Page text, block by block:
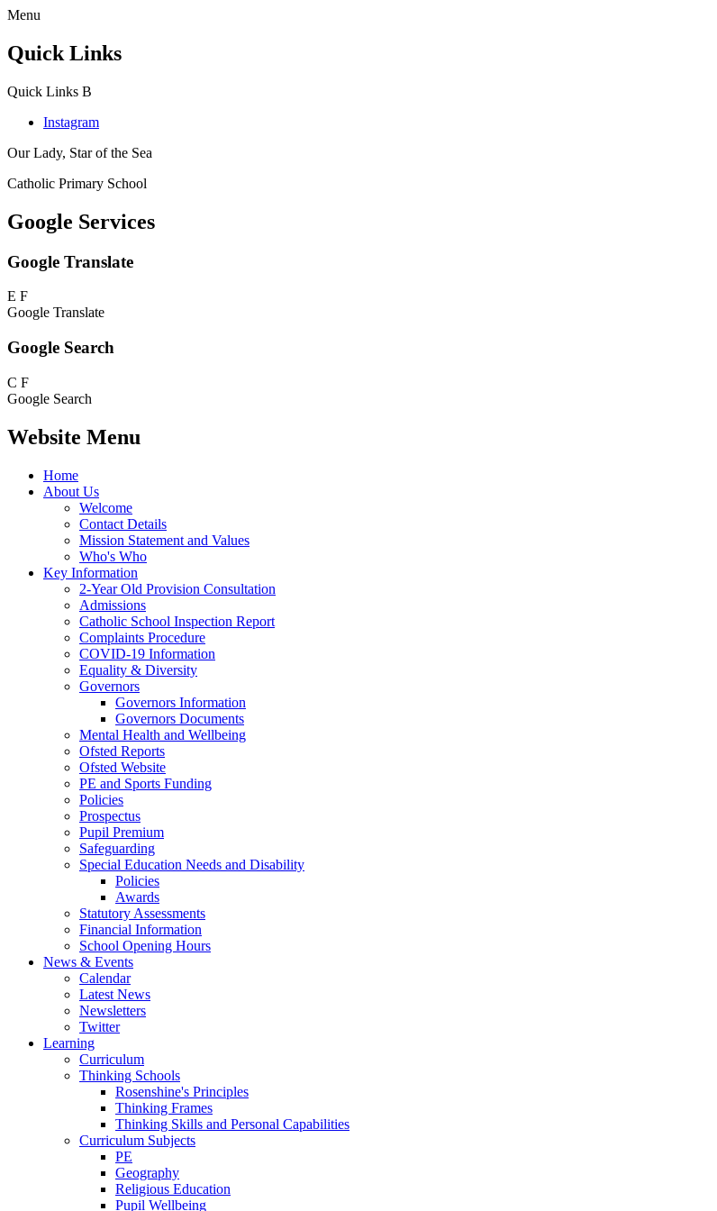
Menu
Quick Links
Quick Links B
Instagram
Our Lady, Star of the Sea
Catholic Primary School
Google Services
Google Translate
E F
Google Translate
Google Search
C F
Google Search
Website Menu
Home
About Us
Welcome
Contact Details
Mission Statement and Values
Who's Who
Key Information
2-Year Old Provision Consultation
Admissions
Catholic School Inspection Report
Complaints Procedure
COVID-19 Information
Equality & Diversity
Governors
Governors Information
Governors Documents
Mental Health and Wellbeing
Ofsted Reports
Ofsted Website
PE and Sports Funding
Policies
Prospectus
Pupil Premium
Safeguarding
Special Education Needs and Disability
Policies
Awards
Statutory Assessments
Financial Information
School Opening Hours
News & Events
Calendar
Latest News
Newsletters
Twitter
Learning
Curriculum
Thinking Schools
Rosenshine's Principles
Thinking Frames
Thinking Skills and Personal Capabilities
Curriculum Subjects
PE
Geography
Religious Education
Pupil Wellbeing